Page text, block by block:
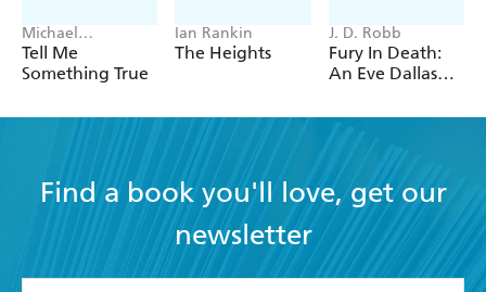
Michael
Robotham
Tell Me
Something True
Ian Rankin
The Heights
J. D. Robb
Fury In Death:
An Eve Dallas
63)
Find a book you'll love, get our
newsletter